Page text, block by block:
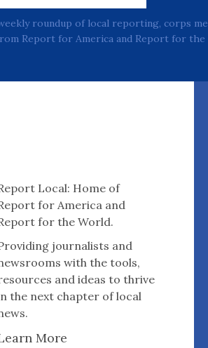
roundup of local reporting, corps
Report for America and Report for the
Local: Home of
for America and
for the World.
journalists and
with the tools,
and ideas to thrive
the next chapter of local
More